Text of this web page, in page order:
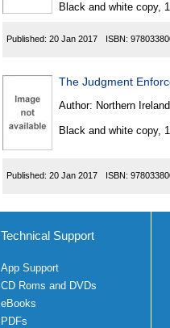
Black and white copy,
Published: 20 Jan 2017 ISBN:
The Judgment
Author: Northern Ireland
Black and white copy,
Published: 20 Jan 2017 ISBN:
Technical Support
App Support
CD Roms and DVDs
eBooks
PDFs